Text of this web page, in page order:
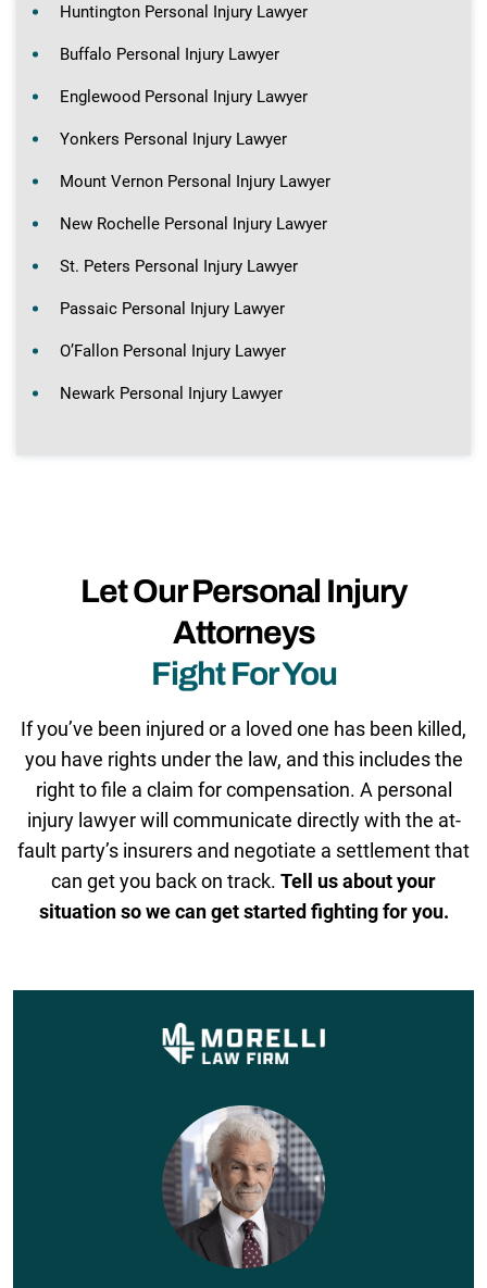
Huntington Personal Injury Lawyer
Buffalo Personal Injury Lawyer
Englewood Personal Injury Lawyer
Yonkers Personal Injury Lawyer
Mount Vernon Personal Injury Lawyer
New Rochelle Personal Injury Lawyer
St. Peters Personal Injury Lawyer
Passaic Personal Injury Lawyer
O’Fallon Personal Injury Lawyer
Newark Personal Injury Lawyer
Let Our Personal Injury
Attorneys
Fight For You
If you’ve been injured or a loved one has been killed,
you have rights under the law, and this includes the
right to file a claim for compensation. A personal
injury lawyer will communicate directly with the at-
fault party’s insurers and negotiate a settlement that
can get you back on track. Tell us about your
situation so we can get started fighting for you.